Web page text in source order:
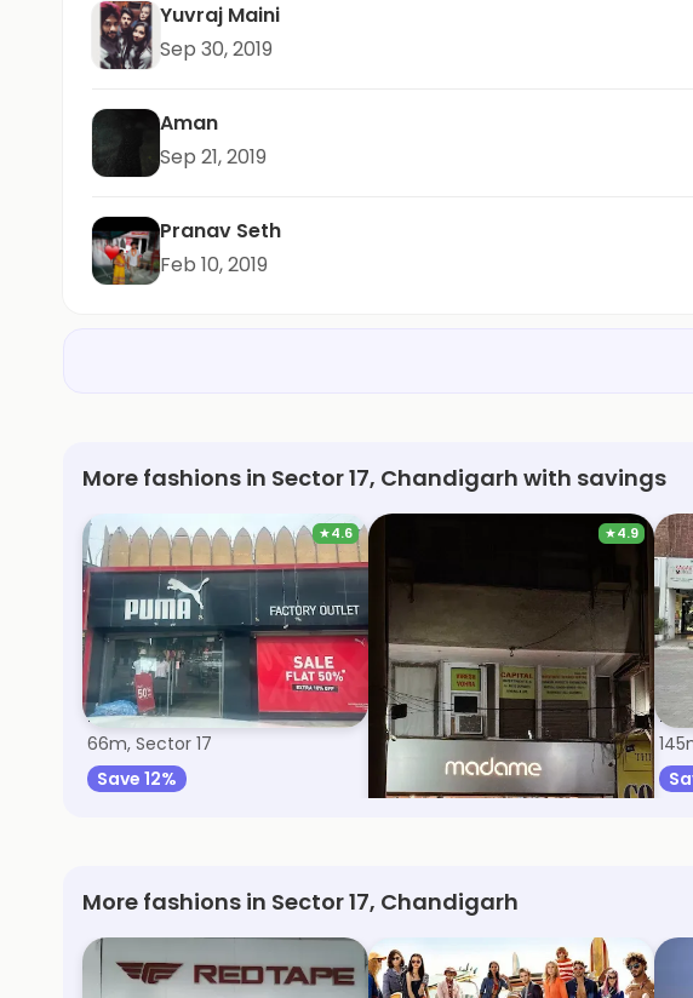
Yuvraj Maini
Sep 30, 2019
Aman
Sep 21, 2019
Pranav Seth
Feb 10, 2019
More fashions in Sector 17, Chandigarh with savings
★4.6
Puma
66m, Sector 17
Save 12%
★4.9
Madame
77m, Sector 17
Save 9%
More fashions in Sector 17, Chandigarh